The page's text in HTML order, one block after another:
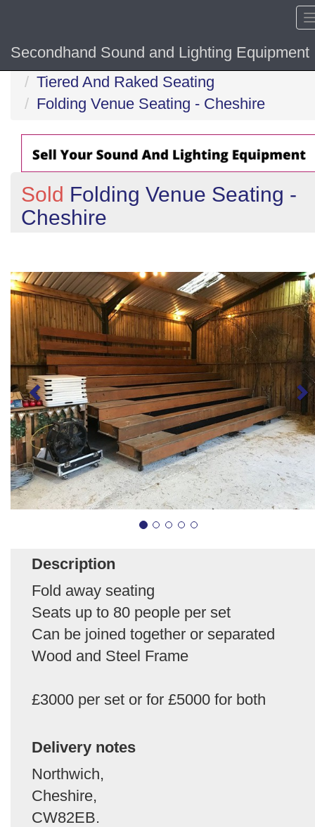
Secondhand Sound and Lighting Equipment
Home
Tiered And Raked Seating
Folding Venue Seating - Cheshire
Sold Folding Venue Seating -
Cheshire
Description
Fold away seating
Seats up to 80 people per set
Can be joined together or separated
Wood and Steel Frame
£3000 per set or for £5000 for both
Delivery notes
Northwich,
Cheshire,
CW82EB.